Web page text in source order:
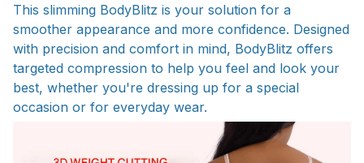
This slimming BodyBlitz is your solution for a
smoother appearance and more confidence. Designed
with precision and comfort in mind, BodyBlitz offers
targeted compression to help you feel and look your
best, whether you're dressing up for a special
occasion or for everyday wear.